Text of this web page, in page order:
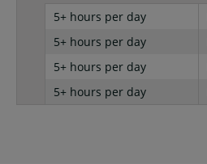
5+ hours per day
5+ hours per day
5+ hours per day
5+ hours per day